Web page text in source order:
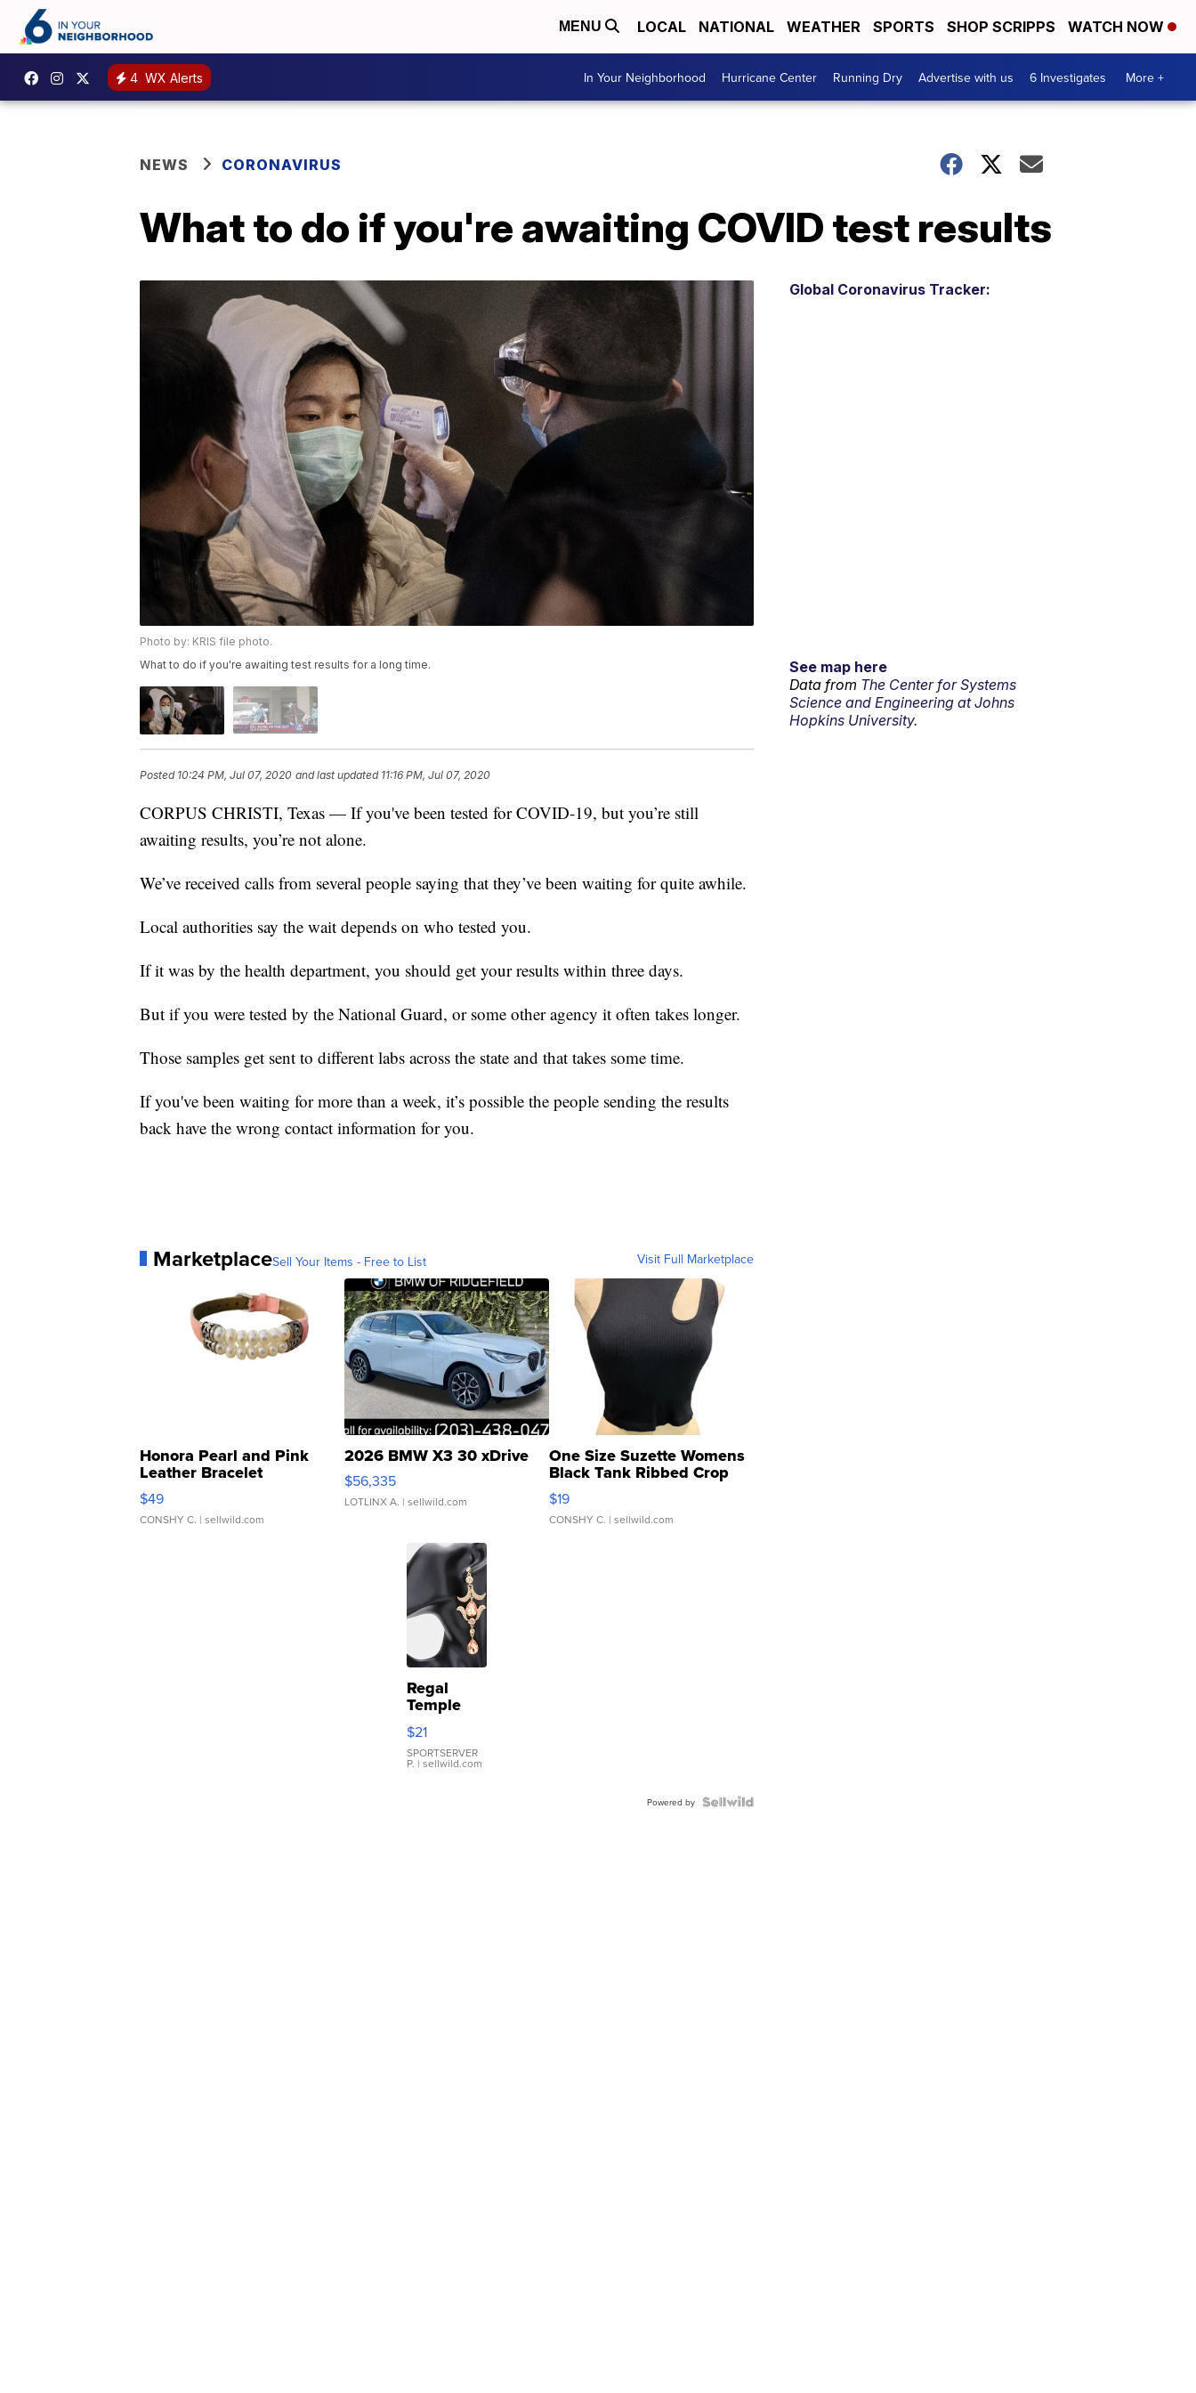
MENU LOCAL NATIONAL WEATHER SPORTS SHOP SCRIPPS WATCH NOW
4 WX Alerts In Your Neighborhood Hurricane Center Running Dry Advertise with us 6 Investigates More +
NEWS CORONAVIRUS
What to do if you're awaiting COVID test results
Photo by: KRIS file photo.
What to do if you're awaiting test results for a long time.
Posted 10:24 PM, Jul 07, 2020 and last updated 11:16 PM, Jul 07, 2020
CORPUS CHRISTI, Texas — If you've been tested for COVID-19, but you’re still
awaiting results, you’re not alone.
We’ve received calls from several people saying that they’ve been waiting for quite awhile.
Local authorities say the wait depends on who tested you.
If it was by the health department, you should get your results within three days.
But if you were tested by the National Guard, or some other agency it often takes longer.
Those samples get sent to different labs across the state and that takes some time.
If you've been waiting for more than a week, it’s possible the people sending the results
back have the wrong contact information for you.
MarketplaceSell Your Items - Free to List Visit Full Marketplace
Honora Pearl and Pink
Leather Bracelet
Adjustable Buckle Clo...
$49
CONSHY C. | sellwild.com
2026 BMW X3 30 xDrive
$56,335
LOTLINX A. | sellwild.com
One Size Suzette Womens
Black Tank Ribbed Crop
Asymmetrical ...
$19
CONSHY C. | sellwild.com
Regal
Temple
Droplet
Earrings
$21
SPORTSERVER
P. | sellwild.com
Powered by
Global Coronavirus Tracker:
See map here
Data from The Center for Systems
Science and Engineering at Johns
Hopkins University.